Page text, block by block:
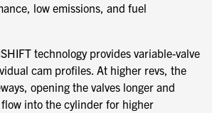
low emissions, and fuel
technology provides variable-valve
cam profiles. At higher revs, the
opening the valves longer and
into the cylinder for higher